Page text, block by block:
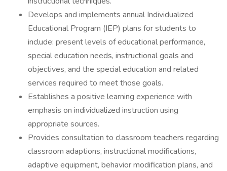
Develops and implements annual Individualized
Educational Program (IEP) plans for students to
include: present levels of educational performance,
special education needs, instructional goals and
objectives, and the special education and related
services required to meet those goals.
Establishes a positive learning experience with
emphasis on individualized instruction using
appropriate sources.
Provides consultation to classroom teachers regarding
classroom adaptions, instructional modifications,
adaptive equipment, behavior modification plans, and